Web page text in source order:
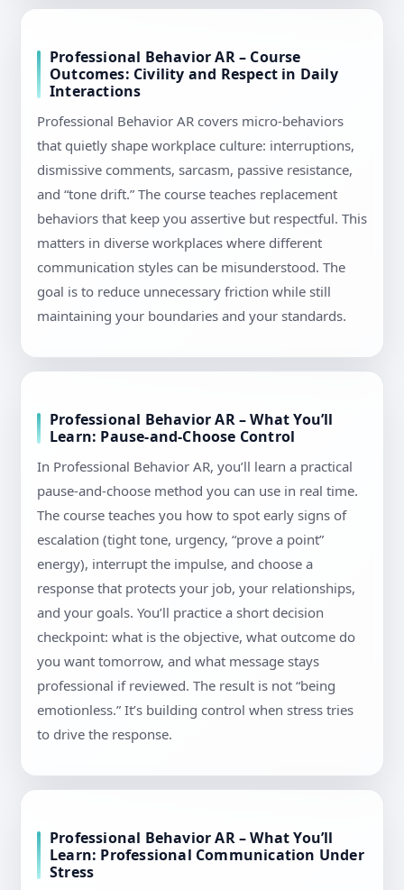
Professional Behavior AR – Course
Outcomes: Civility and Respect in Daily
Interactions
Professional Behavior AR covers micro-behaviors
that quietly shape workplace culture: interruptions,
dismissive comments, sarcasm, passive resistance,
and “tone drift.” The course teaches replacement
behaviors that keep you assertive but respectful. This
matters in diverse workplaces where different
communication styles can be misunderstood. The
goal is to reduce unnecessary friction while still
maintaining your boundaries and your standards.
Professional Behavior AR – What You’ll
Learn: Pause-and-Choose Control
In Professional Behavior AR, you’ll learn a practical
pause-and-choose method you can use in real time.
The course teaches you how to spot early signs of
escalation (tight tone, urgency, “prove a point”
energy), interrupt the impulse, and choose a
response that protects your job, your relationships,
and your goals. You’ll practice a short decision
checkpoint: what is the objective, what outcome do
you want tomorrow, and what message stays
professional if reviewed. The result is not “being
emotionless.” It’s building control when stress tries
to drive the response.
Professional Behavior AR – What You’ll
Learn: Professional Communication Under
Stress